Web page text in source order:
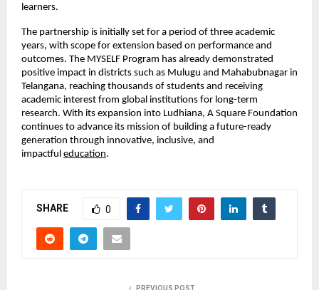
learners.
The partnership is initially set for a period of three academic
years, with scope for extension based on performance and
outcomes. The MYSELF Program has already demonstrated
positive impact in districts such as Mulugu and Mahabubnagar in
Telangana, reaching thousands of students and receiving
academic interest from global institutions for long-term
research. With its expansion into Ludhiana, A Square Foundation
continues to advance its mission of building a future-ready
generation through innovative, inclusive, and
impactful education.
SHARE 0
PREVIOUS POST